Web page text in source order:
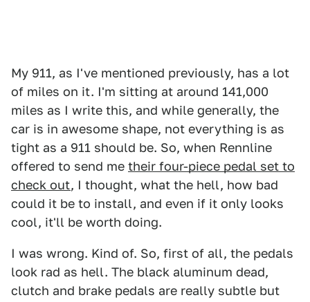
My 911, as I've mentioned previously, has a lot
of miles on it. I'm sitting at around 141,000
miles as I write this, and while generally, the
car is in awesome shape, not everything is as
tight as a 911 should be. So, when Rennline
offered to send me their four-piece pedal set to
check out, I thought, what the hell, how bad
could it be to install, and even if it only looks
cool, it'll be worth doing.
I was wrong. Kind of. So, first of all, the pedals
look rad as hell. The black aluminum dead,
clutch and brake pedals are really subtle but